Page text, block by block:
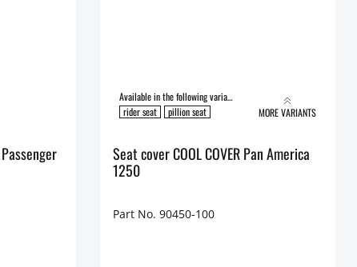
Available in the following variants:
rider seat
pillion seat MORE VARIANTS
Seat cover COOL COVER Pan America
1250
Part No. 90450-100